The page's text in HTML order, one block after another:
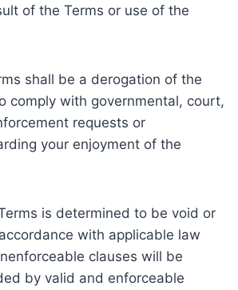
of the Terms or use of the
shall be a derogation of the
comply with governmental, court,
requests or
your enjoyment of the
is determined to be void or
with applicable law
clauses will be
by valid and enforceable